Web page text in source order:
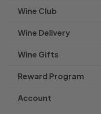
submenu
Wine Club
Wine Delivery
Wine Gifts
Reward Program
Account